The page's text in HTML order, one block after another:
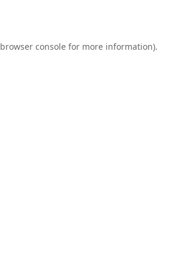
browser console for more information).